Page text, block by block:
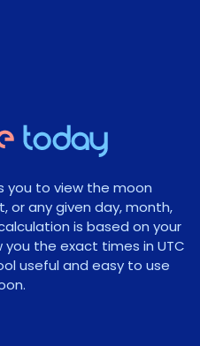
you to view the moon
or any given day, month,
is based on your
the exact times in UTC
useful and easy to use